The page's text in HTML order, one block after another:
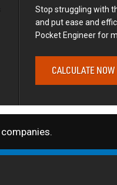
Stop struggling with
and put ease and
Pocket Engineer for
CALCULATE NOW
companies.